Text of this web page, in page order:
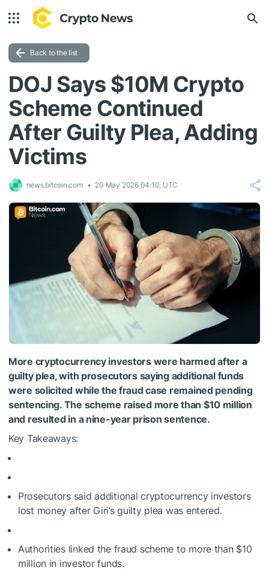
Back to the list
DOJ Says $10M Crypto
Scheme Continued
After Guilty Plea, Adding
Victims
news.bitcoin.com 20 May 2026 04:10, UTC
More cryptocurrency investors were harmed after a
guilty plea, with prosecutors saying additional funds
were solicited while the fraud case remained pending
sentencing. The scheme raised more than $10 million
and resulted in a nine-year prison sentence.
Key Takeaways:
Prosecutors said additional cryptocurrency investors
lost money after Giri’s guilty plea was entered.
Authorities linked the fraud scheme to more than $10
million in investor funds.